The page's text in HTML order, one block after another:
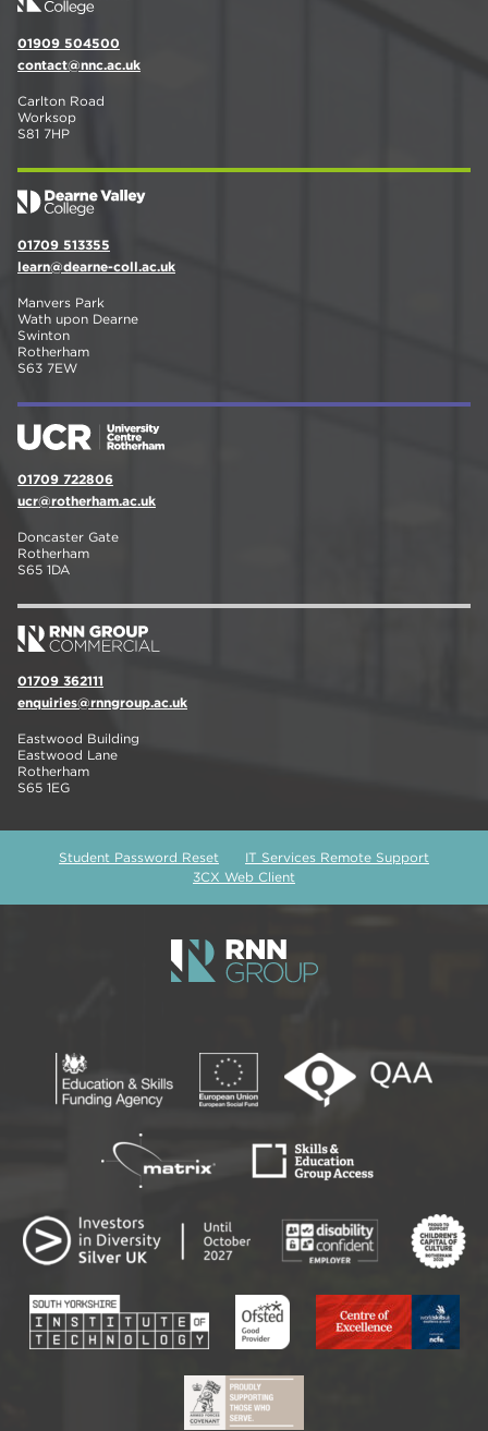
01909 504500
contact@nnc.ac.uk
Carlton Road
Worksop
S81 7HP
01709 513355
learn@dearne-coll.ac.uk
Manvers Park
Wath upon Dearne
Swinton
Rotherham
S63 7EW
01709 722806
ucr@rotherham.ac.uk
Doncaster Gate
Rotherham
S65 1DA
01709 362111
enquiries@rnngroup.ac.uk
Eastwood Building
Eastwood Lane
Rotherham
S65 1EG
Student Password Reset
IT Services Remote Support
3CX Web Client